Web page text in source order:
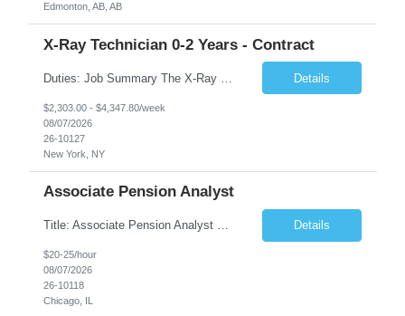
Edmonton, AB, AB
X-Ray Technician 0-2 Years - Contract
Details
$2,303.00 - $4,347.80/week
08/07/2026
26-10127
New York, NY
Associate Pension Analyst
Title: Associate Pension Analyst Location: Chicago, IL Duration: 18 months Job Description: General Description: Under direct supervision of the Manager, Pension Benefits, the Associate Pension Analyst is responsible for preparing basic benefit calculations and updating the member files when a death is reported. The Associate Pension Analyst is responsible for processing pension b... Details
$20-25/hour
08/07/2026
26-10118
Chicago, IL